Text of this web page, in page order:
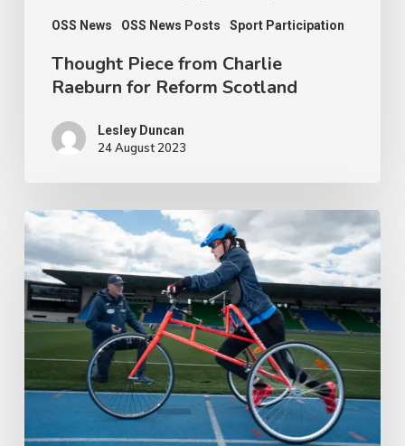
OSS News OSS News Posts Sport Participation
Thought Piece from Charlie
Raeburn for Reform Scotland
Lesley Duncan
24 August 2023
People
with
disabilities
being
being